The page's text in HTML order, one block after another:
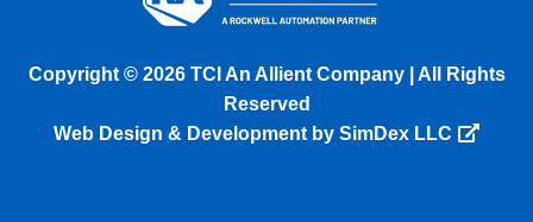
Copyright © 2026 TCI An Allient Company | All Rights
Reserved
Web Design & Development by SimDex LLC